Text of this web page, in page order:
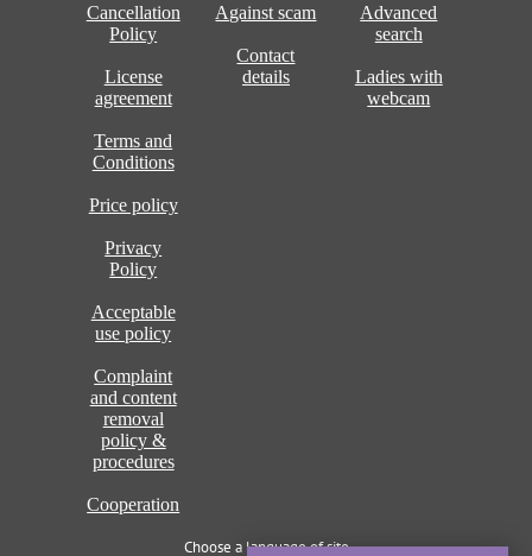
Cancellation
Policy
License
agreement
Terms and
Conditions
Price policy
Privacy
Policy
Acceptable
use policy
Complaint
and content
removal
policy &
procedures
Cooperation
Against scam
Contact
details
Advanced
search
Ladies with
webcam
Choose a language of site